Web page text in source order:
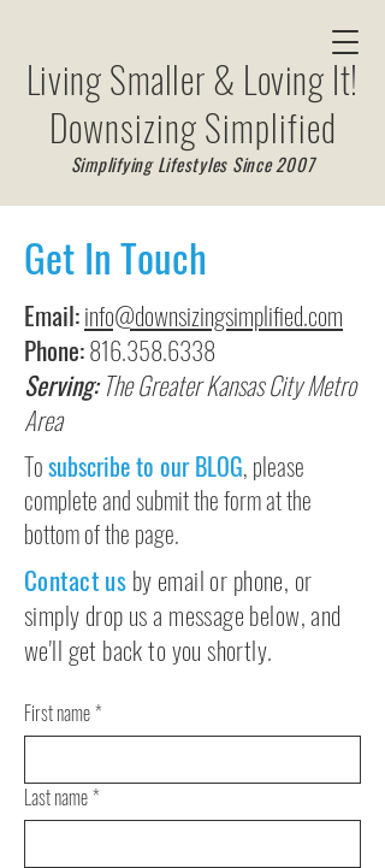
Living Smaller & Loving It!
Downsizing Simplified
Simplifying Lifestyles Since 2007
Get In Touch
Email:info@downsizingsimplified.com
Phone:816.358.6338
Serving: The Greater Kansas City Metro
Area
Tosubscribe to our BLOG, please
complete and submit the form at the
bottom of the page.
Contact usby email or phone, or
simply drop us a message below, and
we'll get back to you shortly.
First name*
Last name*